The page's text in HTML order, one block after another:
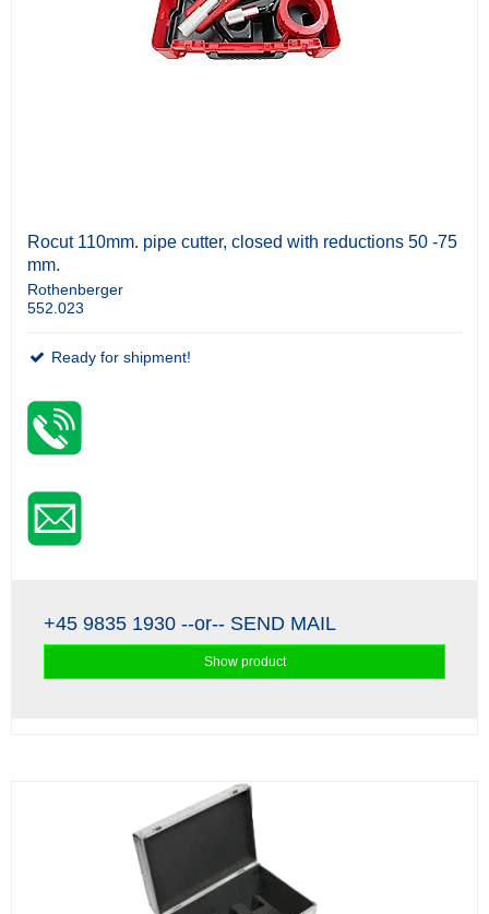
Rocut 110mm. pipe cutter, closed with reductions 50 -75
mm.
Rothenberger
552.023
Ready for shipment!
+45 9835 1930 --or-- SEND MAIL
Show product